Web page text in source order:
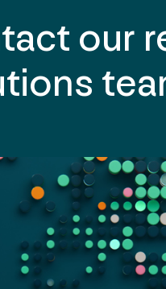
our